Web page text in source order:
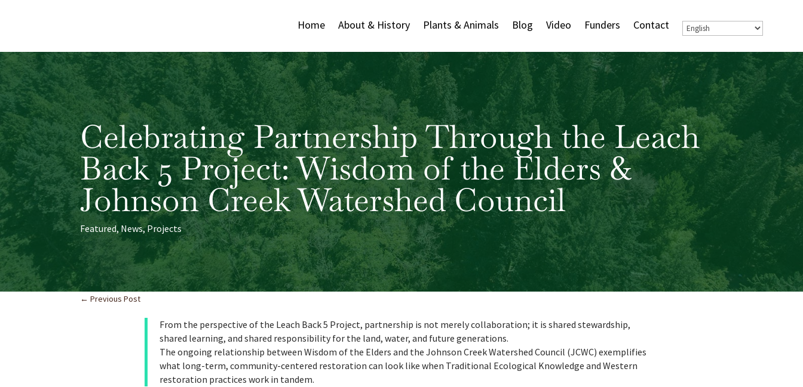
Home About & History Plants & Animals Blog Video Funders Contact
Celebrating Partnership Through the Leach
Back 5 Project: Wisdom of the Elders &
Johnson Creek Watershed Council
Featured, News,Projects
←Previous Post
From the perspective of the Leach Back 5 Project, partnership is not merely collaboration; it is shared stewardship,
shared learning, and shared responsibility for the land, water, and future generations.
The ongoing relationship between Wisdom of the Elders and the Johnson Creek Watershed Council (JCWC) exemplifies
what long-term, community-centered restoration can look like when Traditional Ecological Knowledge and Western
restoration practices work in tandem.